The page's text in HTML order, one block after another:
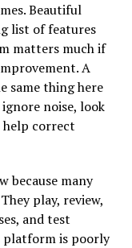
Beautiful
list of features
matters much if
A
same thing here
noise, look
help correct
because many
play, review,
and test
platform is poorly